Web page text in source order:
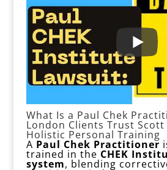
What Is a Paul Chek
London Clients Trust
Holistic Personal Training
A Paul Chek Practitioner
trained in the CHEK
system, blending